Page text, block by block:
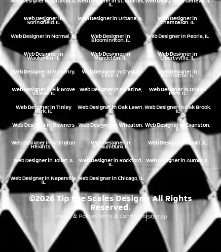
IL
Web Designer in
Springfield, IL
Web Designer in Urbana, IL Web Designer in
Champaign, IL
Web Designer in Normal, IL
Web Designer in
Bloomington, IL
Web Designer in Peoria, IL
Web Designer in
Waukegan, IL
Web Designer in
Mundelein, IL
Web Designer in
Libertyville, IL
Web Designer in McHenry,
IL
Web Designer in Crystal
Lake, IL
Web Designer in
Barrington, IL
Web Designer in Elk Grove
Village, IL
Web Designer in Palatine,
IL
Web Designer in Orland
Park, IL
Web Designer in Tinley
Park, IL
Web Designer in Oak Lawn,
IL
Web Designer in Oak Brook,
IL
Web Designer in Downers
Grove, IL
Web Designer in Wheaton,
IL
Web Designer in Evanston,
IL
Web Designer in Arlington
Heights, IL
Web Designer in
Schaumburg, IL
Web Designer in Elgin, IL
Web Designer in Joliet, IL Web Designer in Rockford,
IL
Web Designer in Aurora, IL
Web Designer in Naperville,
IL
Web Designer in Chicago, IL
©2026 Tip the Scales Design - All Rights
Reserved.
Privacy& PoliciesTerms& ConditionsSitemap